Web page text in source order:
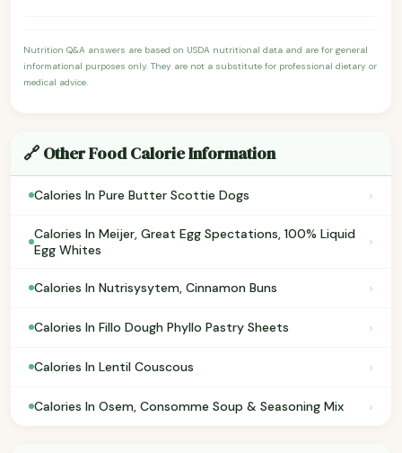
Nutrition Q&A answers are based on USDA nutritional data and are for general
informational purposes only. They are not a substitute for professional dietary or
medical advice.
🔗 Other Food Calorie Information
Calories In Pure Butter Scottie Dogs ›
Calories In Meijer, Great Egg Spectations, 100% Liquid
Egg Whites
›
Calories In Nutrisysytem, Cinnamon Buns ›
Calories In Fillo Dough Phyllo Pastry Sheets ›
Calories In Lentil Couscous ›
Calories In Osem, Consomme Soup & Seasoning Mix ›